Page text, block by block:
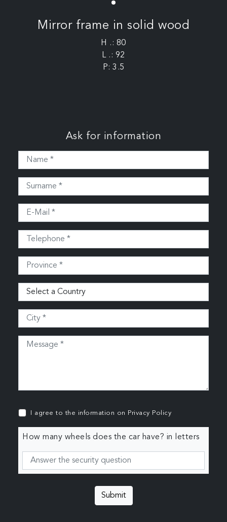
Mirror frame in solid wood
H .: 80
L .: 92
P: 3.5
Ask for information
I agree to the information on Privacy Policy
How many wheels does the car have? in letters
Submit